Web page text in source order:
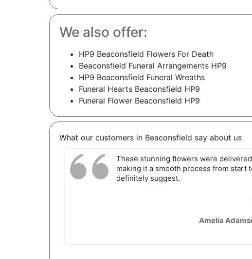
We also offer:
HP9 Beaconsfield Flowers For Death
Beaconsfield Funeral Arrangements HP9
HP9 Beaconsfield Funeral Wreaths
Funeral Hearts Beaconsfield HP9
Funeral Flower Beaconsfield HP9
What our customers in Beaconsfield say about us
These stunning flowers were
making it a smooth process from start
definitely suggest.
Amelia